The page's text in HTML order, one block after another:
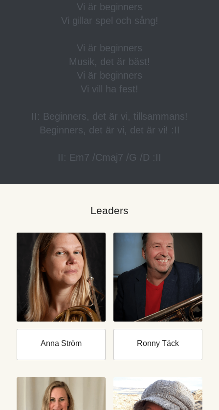
Vi är beginners
Vi gillar spel och sång!
Vi är beginners
Musik, det är bäst!
Vi är beginners
Vi vill ha fest!
II: Beginners, det är vi, tillsammans!
Beginners, det är vi, det är vi! :II
II: Em7 /Cmaj7 /G /D :II
Leaders
Anna Ström Ronny Täck